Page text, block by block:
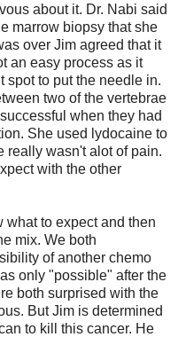
about it. Dr. Nabi said
marrow biopsy that she
over Jim agreed that it
an easy process as it
spot to put the needle in.
two of the vertebrae
when they had
She used lydocaine to
really wasn't alot of pain.
with the other
what to expect and then
mix. We both
of another chemo
only "possible" after the
both surprised with the
But Jim is determined
to kill this cancer. He